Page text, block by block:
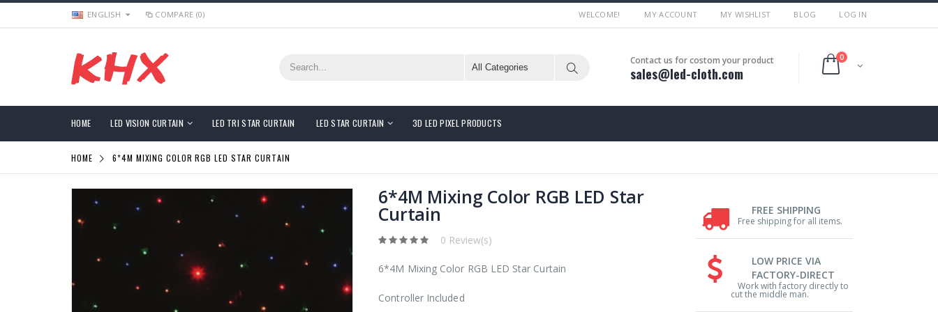
ENGLISH COMPARE (0) MY ACCOUNT MY WISHLIST BLOG LOG IN
WELCOME!
Contact us for costom your product
sales@led-cloth.com
0
HOME LED VISION CURTAIN LED TRI STAR CURTAIN LED STAR CURTAIN 3D LED PIXEL PRODUCTS
HOME 6*4M MIXING COLOR RGB LED STAR CURTAIN
6*4M Mixing Color RGB LED Star
Curtain
0 Review(s)
6*4M Mixing Color RGB LED Star Curtain
Controller Included
FREE SHIPPING
Free shipping for all items.
LOW PRICE VIA
FACTORY-DIRECT
Work with factory directly to
cut the middle man.